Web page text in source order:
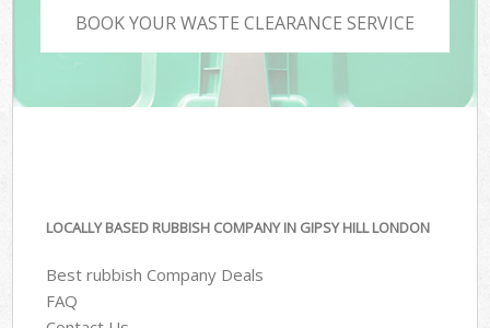
BOOK YOUR WASTE CLEARANCE SERVICE
LOCALLY BASED RUBBISH COMPANY IN GIPSY HILL LONDON
Best rubbish Company Deals
FAQ